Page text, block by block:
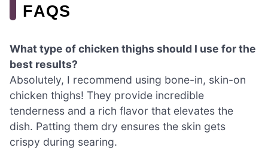
FAQS
What type of chicken thighs should I use for the
best results?
Absolutely, I recommend using bone-in, skin-on
chicken thighs! They provide incredible
tenderness and a rich flavor that elevates the
dish. Patting them dry ensures the skin gets
crispy during searing.